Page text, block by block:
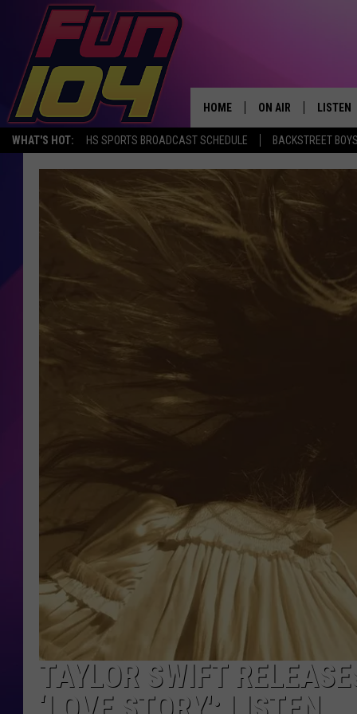
WHAT'S HOT: HS SPORTS BROADCAST SCHEDULE BACKSTREET
HOME ON AIR
ALL DJS
SARAH SULLIVAN
LISTEN
TAYLOR SWIFT